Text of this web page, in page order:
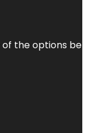
the options